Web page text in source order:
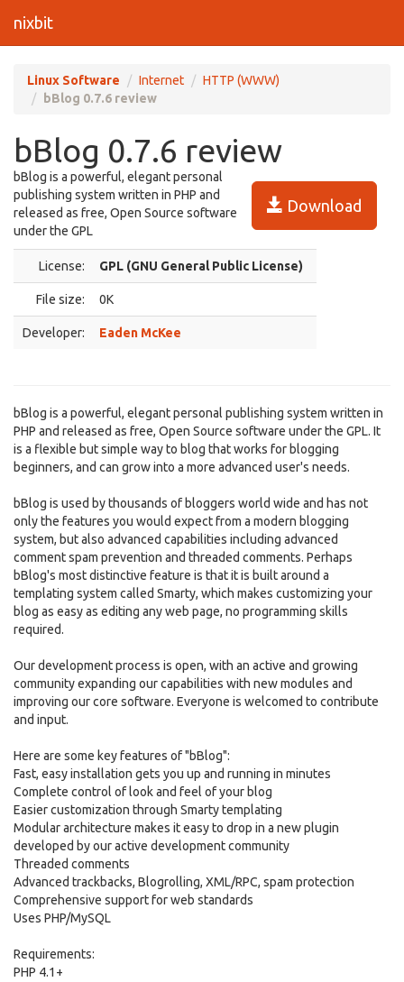
nixbit
Linux Software Internet
HTTP (WWW)
bBlog 0.7.6 review
bBlog 0.7.6 review
Download
bBlog is a powerful, elegant personal
publishing system written in PHP and
released as free, Open Source software
under the GPL
License: GPL (GNU General Public License)
File size: 0K
Developer: Eaden McKee
bBlog is a powerful, elegant personal publishing system written in
PHP and released as free, Open Source software under the GPL. It
is a flexible but simple way to blog that works for blogging
beginners, and can grow into a more advanced user's needs.
bBlog is used by thousands of bloggers world wide and has not
only the features you would expect from a modern blogging
system, but also advanced capabilities including advanced
comment spam prevention and threaded comments. Perhaps
bBlog's most distinctive feature is that it is built around a
templating system called Smarty, which makes customizing your
blog as easy as editing any web page, no programming skills
required.
Our development process is open, with an active and growing
community expanding our capabilities with new modules and
improving our core software. Everyone is welcomed to contribute
and input.
Here are some key features of "bBlog":
Fast, easy installation gets you up and running in minutes
Complete control of look and feel of your blog
Easier customization through Smarty templating
Modular architecture makes it easy to drop in a new plugin
developed by our active development community
Threaded comments
Advanced trackbacks, Blogrolling, XML/RPC, spam protection
Comprehensive support for web standards
Uses PHP/MySQL
Requirements:
PHP 4.1+